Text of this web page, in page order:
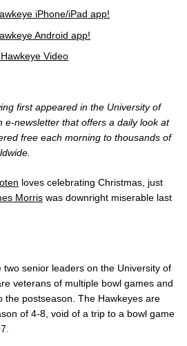
iPhone/iPad app!
Android app!
Video
first appeared in the University of
e-newsletter that offers a daily look at
free each morning to thousands of
loves celebrating Christmas, just
Morris was downright miserable last
two senior leaders on the University of
veterans of multiple bowl games and
the postseason. The Hawkeyes are
of 4-8, void of a trip to a bowl game